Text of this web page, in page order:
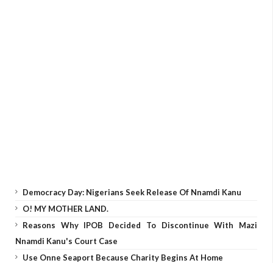
Democracy Day: Nigerians Seek Release Of Nnamdi Kanu
O! MY MOTHER LAND.
Reasons Why IPOB Decided To Discontinue With Mazi
Nnamdi Kanu's Court Case
Use Onne Seaport Because Charity Begins At Home